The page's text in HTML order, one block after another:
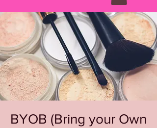
BYOB (Bring your Own